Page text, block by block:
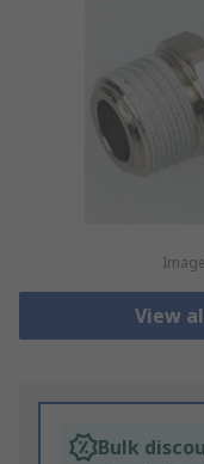
View
Bulk